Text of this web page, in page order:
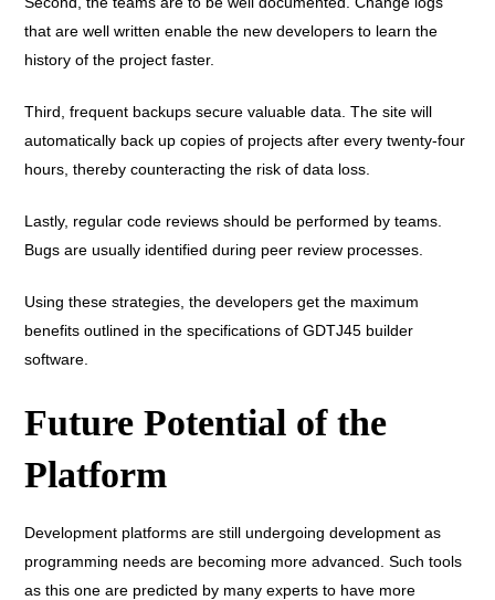
that are well written enable the new developers to learn the
history of the project faster.
Third, frequent backups secure valuable data. The site will
automatically back up copies of projects after every twenty-four
hours, thereby counteracting the risk of data loss.
Lastly, regular code reviews should be performed by teams.
Bugs are usually identified during peer review processes.
Using these strategies, the developers get the maximum
benefits outlined in the specifications of GDTJ45 builder
software.
Future Potential of the
Platform
Development platforms are still undergoing development as
programming needs are becoming more advanced. Such tools
as this one are predicted by many experts to have more